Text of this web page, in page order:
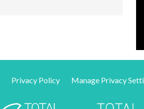
Privacy Policy Manage Privacy